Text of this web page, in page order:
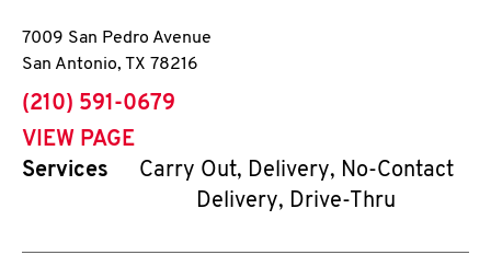
7009 San Pedro Avenue
San Antonio, TX 78216
phone
(210) 591-0679
VIEW PAGE
Services
Carry Out, Delivery, No-Contact
Delivery, Drive-Thru